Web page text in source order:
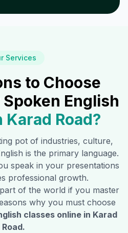
Services
to Choose
English
Karad Road?
pot of industries, culture,
is the primary language.
speak in your presentations
professional growth.
of the world if you master
why you must choose
classes online in Karad
Road.